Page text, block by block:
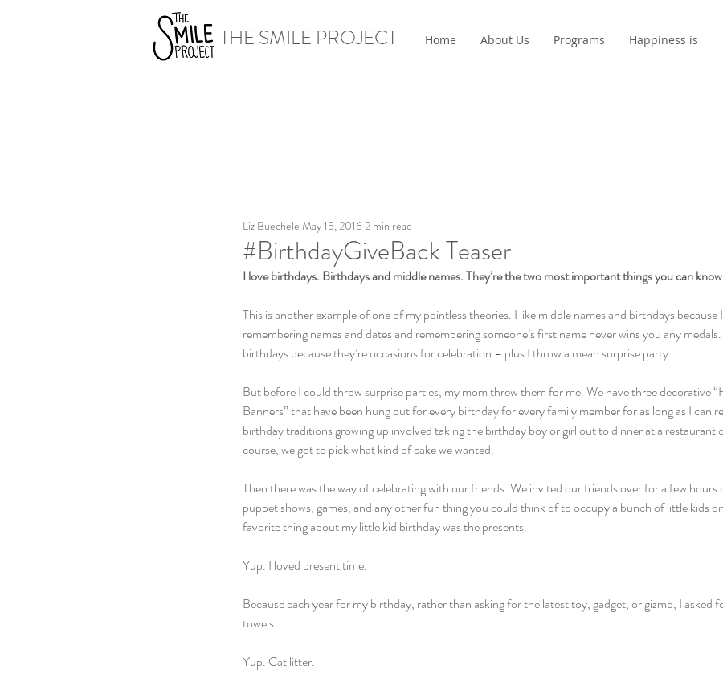
THE SMILE PROJECT Home About Us Programs Happiness is
#BirthdayGiveBack Teaser
Liz Buechele May 15, 2016 2 min read
I love birthdays. Birthdays and middle names. They’re the two most important things you can
This is another example of one of my pointless theories. I like middle names and birthdays because
remembering names and dates and remembering someone’s first name never wins you any
birthdays because they’re occasions for celebration – plus I throw a mean surprise party.
But before I could throw surprise parties, my mom threw them for me. We have three decorative
Banners” that have been hung out for every birthday for every family member for as long as I can
birthday traditions growing up involved taking the birthday boy or girl out to dinner at a
course, we got to pick what kind of cake we wanted.
Then there was the way of celebrating with our friends. We invited our friends over for a few hours
puppet shows, games, and any other fun thing you could think of to occupy a bunch of little kids
favorite thing about my little kid birthday was the presents.
Yup. I loved present time.
Because each year for my birthday, rather than asking for the latest toy, gadget, or gizmo, I asked
towels.
Yup. Cat litter.